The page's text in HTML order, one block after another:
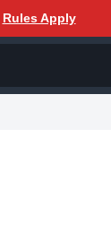
Rules Apply